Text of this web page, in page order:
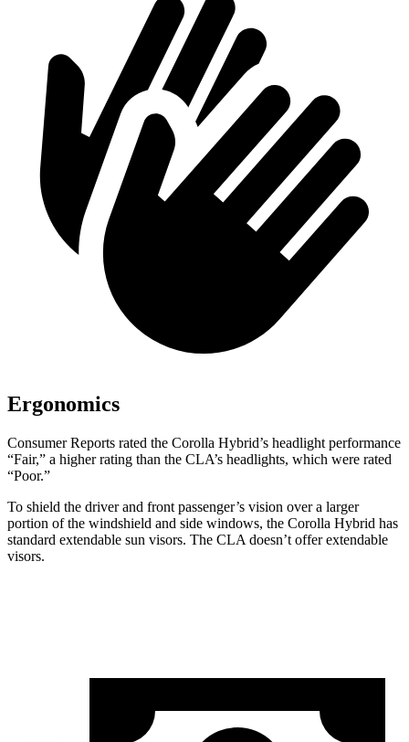
Ergonomics
Consumer Reports rated the Corolla Hybrid’s headlight performance
“Fair,” a higher rating than the CLA’s headlights, which were rated
“Poor.”
To shield the driver and front passenger’s vision over a larger
portion of the windshield and side windows, the Corolla Hybrid has
standard extendable sun visors. The CLA doesn’t offer extendable
visors.